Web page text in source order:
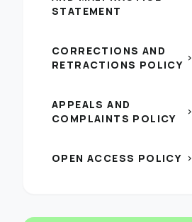
STATEMENT
CORRECTIONS AND
RETRACTIONS POLICY chevron_right
APPEALS AND
COMPLAINTS POLICY
chevron_right
OPEN ACCESS POLICY chevron_right